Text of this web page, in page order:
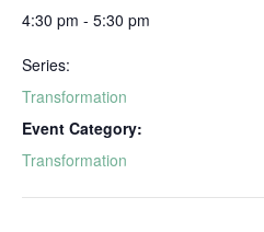
4:30 pm - 5:30 pm
Series:
Transformation
Event Category:
Transformation